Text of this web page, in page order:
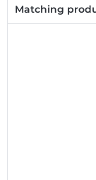
Matching